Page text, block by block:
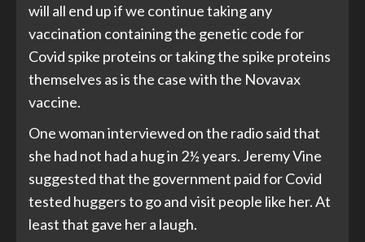
will all end up if we continue taking any
vaccination containing the genetic code for
Covid spike proteins or taking the spike proteins
themselves as is the case with the Novavax
vaccine.
One woman interviewed on the radio said that
she had not had a hug in 2½ years. Jeremy Vine
suggested that the government paid for Covid
tested huggers to go and visit people like her. At
least that gave her a laugh.